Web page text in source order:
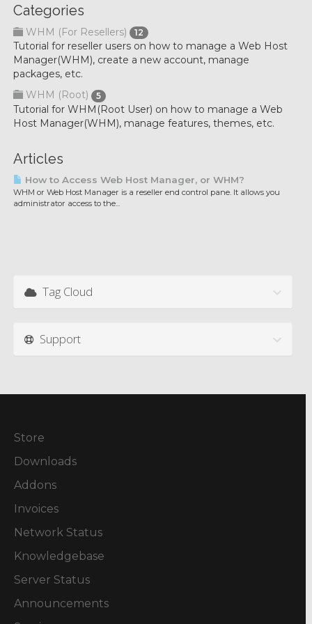
Categories
WHM (For Resellers) 12
Tutorial for reseller users on how to manage a Web Host
Manager(WHM), create a new account, manage
packages, etc.
WHM (Root)
5
Tutorial for WHM(Root User) on how to manage a Web
Host Manager(WHM), manage features, themes, etc.
Articles
How to Access Web Host Manager, or WHM?
WHM or Web Host Manager is a reseller end control pane. It allows you
administrator access to the...
Tag Cloud
Support
Store
Downloads
Addons
Invoices
Network Status
Knowledgebase
Server Status
Announcements